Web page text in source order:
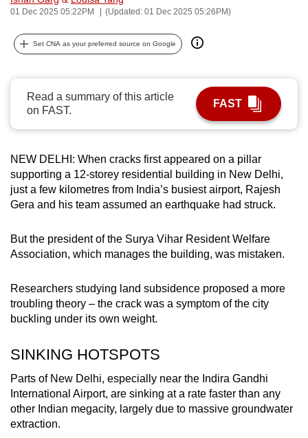
01 Dec 2025 05:22PM (Updated: 01 Dec 2025 05:26PM)
Set CNA as your preferred source on Google
Read a summary of this article
on FAST.
FAST
NEW DELHI: When cracks first appeared on a pillar
supporting a 12-storey residential building in New Delhi,
just a few kilometres from India’s busiest airport, Rajesh
Gera and his team assumed an earthquake had struck.
But the president of the Surya Vihar Resident Welfare
Association, which manages the building, was mistaken.
Researchers studying land subsidence proposed a more
troubling theory – the crack was a symptom of the city
buckling under its own weight.
SINKING HOTSPOTS
Parts of New Delhi, especially near the Indira Gandhi
International Airport, are sinking at a rate faster than any
other Indian megacity, largely due to massive groundwater
extraction.
can
possibly
be.
To
continue,
upgrade
to
supported
browser
or,
the
finest
download
the
mobile
Upgraded
but
still
having